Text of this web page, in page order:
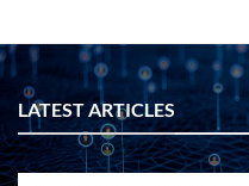
LATEST ARTICLES